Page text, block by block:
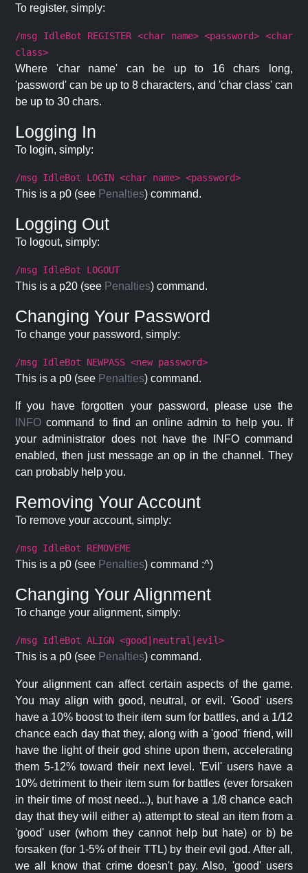
To register, simply:
/msg IdleBot REGISTER <char name> <password> <char
class>
Where 'char name' can be up to 16 chars long,
'password' can be up to 8 characters, and 'char class' can
be up to 30 chars.
Logging In
To login, simply:
/msg IdleBot LOGIN <char name> <password>
This is a p0 (see Penalties) command.
Logging Out
To logout, simply:
/msg IdleBot LOGOUT
This is a p20 (see Penalties) command.
Changing Your Password
To change your password, simply:
/msg IdleBot NEWPASS <new password>
This is a p0 (see Penalties) command.
If you have forgotten your password, please use the
INFO command to find an online admin to help you. If
your administrator does not have the INFO command
enabled, then just message an op in the channel. They
can probably help you.
Removing Your Account
To remove your account, simply:
/msg IdleBot REMOVEME
This is a p0 (see Penalties) command :^)
Changing Your Alignment
To change your alignment, simply:
/msg IdleBot ALIGN <good|neutral|evil>
This is a p0 (see Penalties) command.
Your alignment can affect certain aspects of the game.
You may align with good, neutral, or evil. 'Good' users
have a 10% boost to their item sum for battles, and a 1/12
chance each day that they, along with a 'good' friend, will
have the light of their god shine upon them, accelerating
them 5-12% toward their next level. 'Evil' users have a
10% detriment to their item sum for battles (ever forsaken
in their time of most need...), but have a 1/8 chance each
day that they will either a) attempt to steal an item from a
'good' user (whom they cannot help but hate) or b) be
forsaken (for 1-5% of their TTL) by their evil god. After all,
we all know that crime doesn't pay. Also, 'good' users